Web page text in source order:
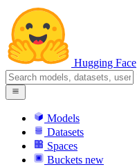
Hugging Face
Models
Datasets
Spaces
Buckets new